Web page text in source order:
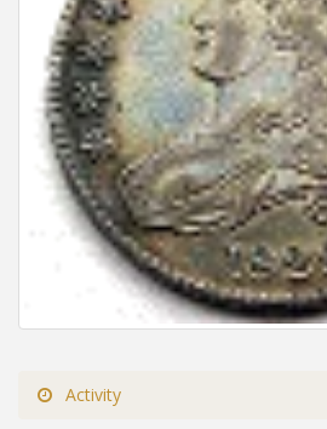
Activity